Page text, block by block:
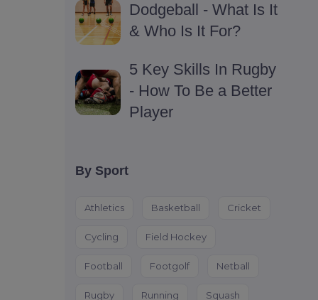
Dodgeball - What Is It
& Who Is It For?
5 Key Skills In Rugby
- How To Be a Better
Player
By Sport
Athletics Basketball Cricket
Cycling Field Hockey
Football Footgolf Netball
Rugby Running Squash